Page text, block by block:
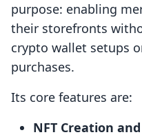
purpose: enabling
their storefronts
crypto wallet setups
purchases.
Its core features are:
NFT Creation